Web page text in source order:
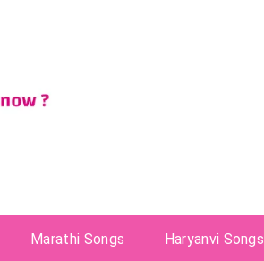
Marathi Songs Haryanvi Songs